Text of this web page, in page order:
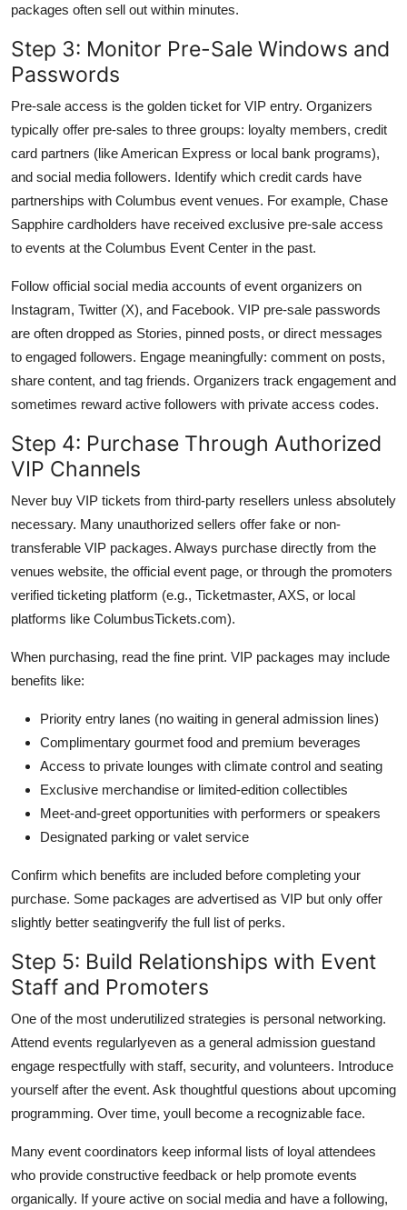
packages often sell out within minutes.
Step 3: Monitor Pre-Sale Windows and
Passwords
Pre-sale access is the golden ticket for VIP entry. Organizers
typically offer pre-sales to three groups: loyalty members, credit
card partners (like American Express or local bank programs),
and social media followers. Identify which credit cards have
partnerships with Columbus event venues. For example, Chase
Sapphire cardholders have received exclusive pre-sale access
to events at the Columbus Event Center in the past.
Follow official social media accounts of event organizers on
Instagram, Twitter (X), and Facebook. VIP pre-sale passwords
are often dropped as Stories, pinned posts, or direct messages
to engaged followers. Engage meaningfully: comment on posts,
share content, and tag friends. Organizers track engagement and
sometimes reward active followers with private access codes.
Step 4: Purchase Through Authorized
VIP Channels
Never buy VIP tickets from third-party resellers unless absolutely
necessary. Many unauthorized sellers offer fake or non-
transferable VIP packages. Always purchase directly from the
venues website, the official event page, or through the promoters
verified ticketing platform (e.g., Ticketmaster, AXS, or local
platforms like ColumbusTickets.com).
When purchasing, read the fine print. VIP packages may include
benefits like:
Priority entry lanes (no waiting in general admission lines)
Complimentary gourmet food and premium beverages
Access to private lounges with climate control and seating
Exclusive merchandise or limited-edition collectibles
Meet-and-greet opportunities with performers or speakers
Designated parking or valet service
Confirm which benefits are included before completing your
purchase. Some packages are advertised as VIP but only offer
slightly better seatingverify the full list of perks.
Step 5: Build Relationships with Event
Staff and Promoters
One of the most underutilized strategies is personal networking.
Attend events regularlyeven as a general admission guestand
engage respectfully with staff, security, and volunteers. Introduce
yourself after the event. Ask thoughtful questions about upcoming
programming. Over time, youll become a recognizable face.
Many event coordinators keep informal lists of loyal attendees
who provide constructive feedback or help promote events
organically. If youre active on social media and have a following,